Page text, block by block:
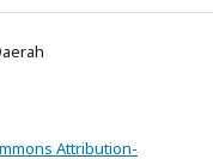
Attribution-